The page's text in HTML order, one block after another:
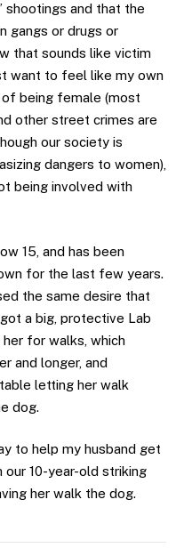
shootings and that the
gangs or drugs or
that sounds like victim
want to feel like my own
being female (most
other street crimes are
our society is
dangers to women),
being involved with
15, and has been
for the last few years.
the same desire that
a big, protective Lab
for walks, which
and longer, and
letting her walk
dog.
to help my husband get
10-year-old striking
her walk the dog.